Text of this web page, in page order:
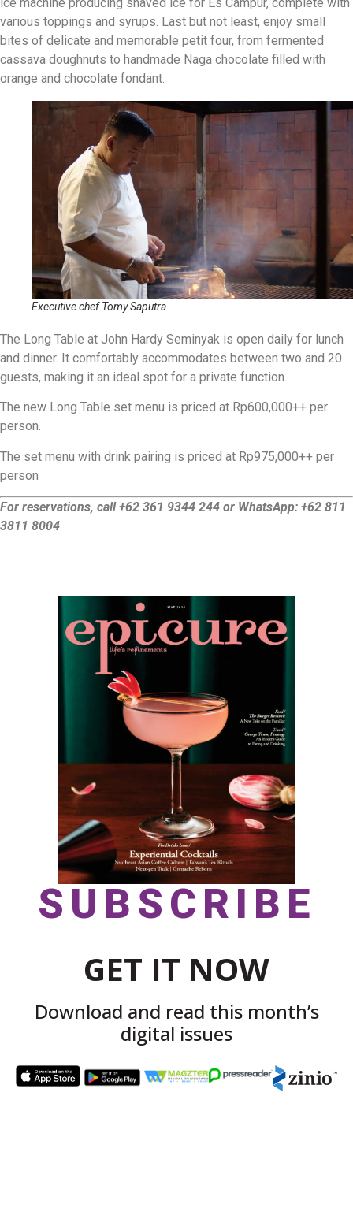
various toppings and syrups. Last but not least, enjoy small
bites of delicate and memorable petit four, from fermented
cassava doughnuts to handmade Naga chocolate filled with
orange and chocolate fondant.
Executive chef Tomy Saputra
The Long Table at John Hardy Seminyak is open daily for lunch
and dinner. It comfortably accommodates between two and 20
guests, making it an ideal spot for a private function.
The new Long Table set menu is priced at Rp600,000++ per
person.
The set menu with drink pairing is priced at Rp975,000++ per
person
For reservations, call +62 361 9344 244 or WhatsApp: +62 811
3811 8004
SUBSCRIBE
GET IT NOW
Download and read this month’s
digital issues